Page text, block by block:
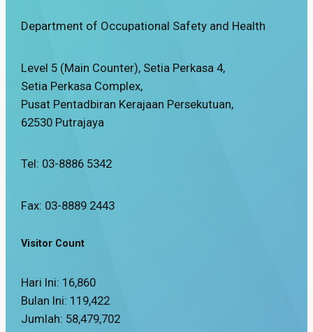
Department of Occupational Safety and Health
Level 5 (Main Counter), Setia Perkasa 4,
Setia Perkasa Complex,
Pusat Pentadbiran Kerajaan Persekutuan,
62530 Putrajaya
Tel: 03-8886 5342
Fax: 03-8889 2443
Visitor Count
Hari Ini: 16,860
Bulan Ini: 119,422
Jumlah: 58,479,702